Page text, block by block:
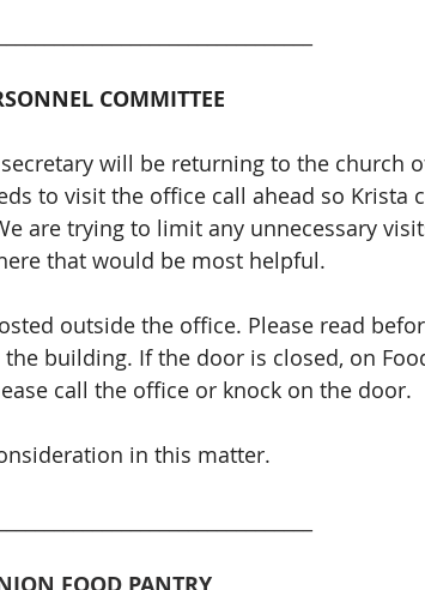
COMMITTEE
will be returning to the church
to visit the office call ahead so Krista
are trying to limit any unnecessary
that would be most helpful.
outside the office. Please read
building. If the door is closed, on
call the office or knock on the door.
in this matter.